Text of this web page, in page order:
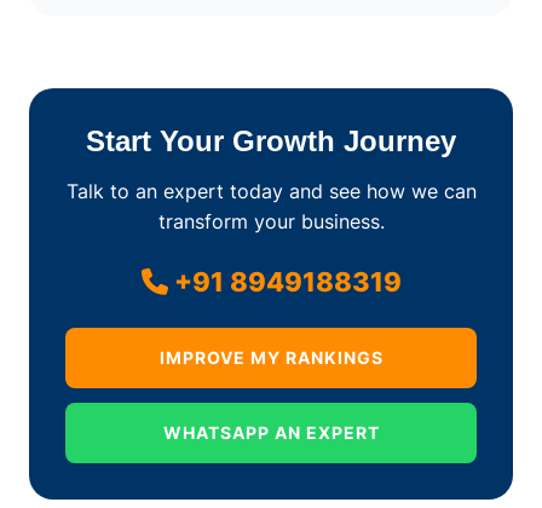
Start Your Growth Journey
Talk to an expert today and see how we can
transform your business.
+91 8949188319
IMPROVE MY RANKINGS
WHATSAPP AN EXPERT